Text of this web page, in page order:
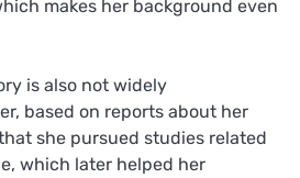
makes her background even
is also not widely
based on reports about her
she pursued studies related
which later helped her